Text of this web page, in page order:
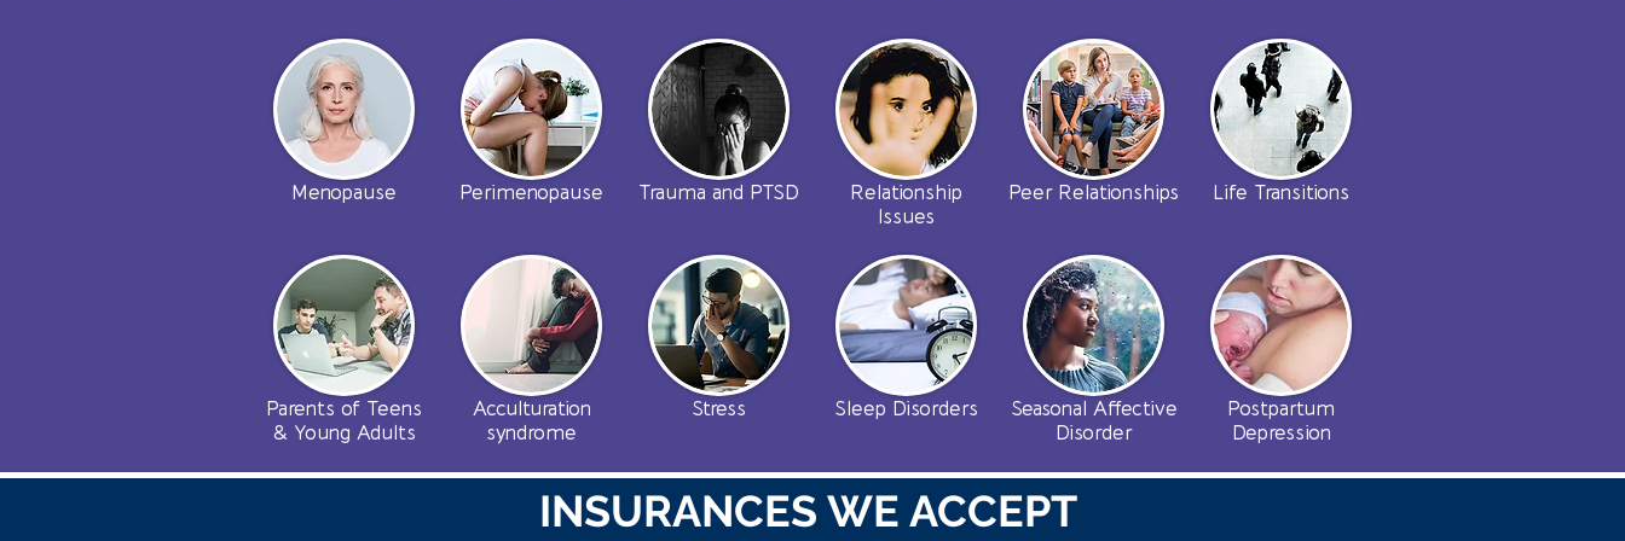
Menopause
Parents of Teens
& Young Adults
Perimenopause
Acculturation
syndrome
Trauma and PTSD
Stress
Relationship
Issues
Sleep Disorders
Peer Relationships
Seasonal Affective
Disorder
Life Transitions
Postpartum
Depression
INSURANCES WE ACCEPT